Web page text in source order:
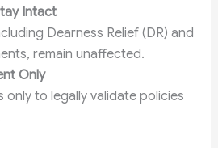
Intact
Dearness Relief (DR) and
remain unaffected.
Only
only to legally validate policies